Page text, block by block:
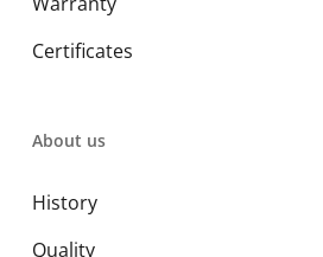
Certificates
About us
History
Quality